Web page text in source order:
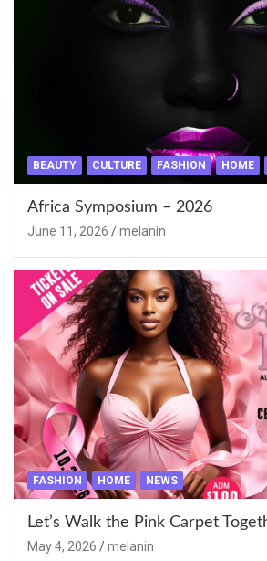
BEAUTY CULTURE FASHION HOME
Africa Symposium – 2026
June 11, 2026 melanin
FASHION HOME NEWS
Let’s Walk the Pink Carpet
May 4, 2026 melanin